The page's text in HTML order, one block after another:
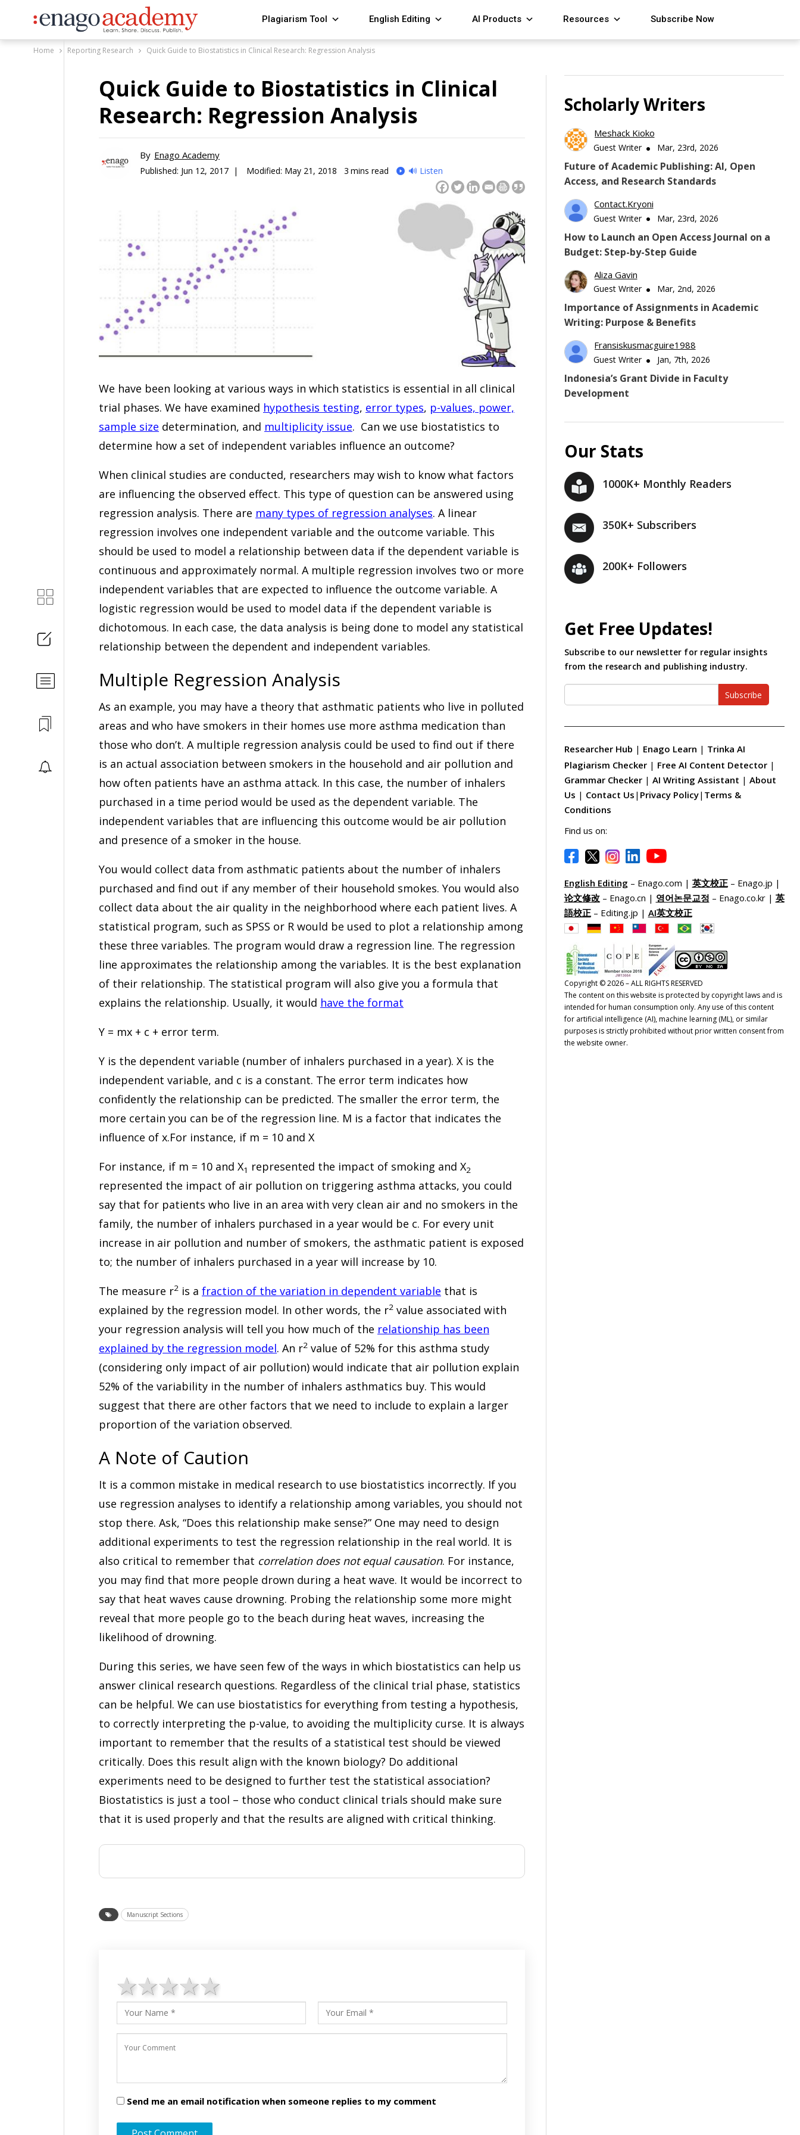
Plagiarism Tool English Editing AI Products Resources Subscribe Now
Home Reporting Research Quick Guide to Biostatistics in Clinical Research: Regression Analysis
Quick Guide to Biostatistics in Clinical
Research: Regression Analysis
By Enago Academy
Published: Jun 12, 2017 | Modified: May 21, 2018 3 mins read 🔊 Listen
We have been looking at various ways in which statistics is essential in all clinical
trial phases. We have examined hypothesis testing, error types, p-values, power,
sample size determination, and multiplicity issue. Can we use biostatistics to
determine how a set of independent variables influence an outcome?
When clinical studies are conducted, researchers may wish to know what factors
are influencing the observed effect. This type of question can be answered using
regression analysis. There are many types of regression analyses. A linear
regression involves one independent variable and the outcome variable. This
should be used to model a relationship between data if the dependent variable is
continuous and approximately normal. A multiple regression involves two or more
independent variables that are expected to influence the outcome variable. A
logistic regression would be used to model data if the dependent variable is
dichotomous. In each case, the data analysis is being done to model any statistical
relationship between the dependent and independent variables.
Multiple Regression Analysis
As an example, you may have a theory that asthmatic patients who live in polluted
areas and who have smokers in their homes use more asthma medication than
those who don’t. A multiple regression analysis could be used to find out if there
is an actual association between smokers in the household and air pollution and
how often patients have an asthma attack. In this case, the number of inhalers
purchased in a time period would be used as the dependent variable. The
independent variables that are influencing this outcome would be air pollution
and presence of a smoker in the house.
You would collect data from asthmatic patients about the number of inhalers
purchased and find out if any member of their household smokes. You would also
collect data about the air quality in the neighborhood where each patient lives. A
statistical program, such as SPSS or R would be used to plot a relationship among
these three variables. The program would draw a regression line. The regression
line approximates the relationship among the variables. It is the best explanation
of their relationship. The statistical program will also give you a formula that
explains the relationship. Usually, it would have the format
Y = mx + c + error term.
Y is the dependent variable (number of inhalers purchased in a year). X is the
independent variable, and c is a constant. The error term indicates how
confidently the relationship can be predicted. The smaller the error term, the
more certain you can be of the regression line. M is a factor that indicates the
influence of x.For instance, if m = 10 and X
For instance, if m = 10 and X1 represented the impact of smoking and X2
represented the impact of air pollution on triggering asthma attacks, you could
say that for patients who live in an area with very clean air and no smokers in the
family, the number of inhalers purchased in a year would be c. For every unit
increase in air pollution and number of smokers, the asthmatic patient is exposed
to; the number of inhalers purchased in a year will increase by 10.
The measure r2 is a fraction of the variation in dependent variable that is
explained by the regression model. In other words, the r2 value associated with
your regression analysis will tell you how much of the relationship has been
explained by the regression model. An r2 value of 52% for this asthma study
(considering only impact of air pollution) would indicate that air pollution explain
52% of the variability in the number of inhalers asthmatics buy. This would
suggest that there are other factors that we need to include to explain a larger
proportion of the variation observed.
A Note of Caution
It is a common mistake in medical research to use biostatistics incorrectly. If you
use regression analyses to identify a relationship among variables, you should not
stop there. Ask, “Does this relationship make sense?” One may need to design
additional experiments to test the regression relationship in the real world. It is
also critical to remember that correlation does not equal causation. For instance,
you may find that more people drown during a heat wave. It would be incorrect to
say that heat waves cause drowning. Probing the relationship some more might
reveal that more people go to the beach during heat waves, increasing the
likelihood of drowning.
During this series, we have seen few of the ways in which biostatistics can help us
answer clinical research questions. Regardless of the clinical trial phase, statistics
can be helpful. We can use biostatistics for everything from testing a hypothesis,
to correctly interpreting the p-value, to avoiding the multiplicity curse. It is always
important to remember that the results of a statistical test should be viewed
critically. Does this result align with the known biology? Do additional
experiments need to be designed to further test the statistical association?
Biostatistics is just a tool – those who conduct clinical trials should make sure
that it is used properly and that the results are aligned with critical thinking.
Manuscript Sections
4 stars
3 stars
2 stars
1 star
Send me an email notification when someone replies to my comment
Scholarly Writers
Meshack Kioko
Guest Writer Mar, 23rd, 2026
Future of Academic Publishing: AI, Open
Access, and Research Standards
Contact.kryoni
Guest Writer Mar, 23rd, 2026
How to Launch an Open Access Journal on a
Budget: Step-by-Step Guide
Aliza Gavin
Guest Writer Mar, 2nd, 2026
Importance of Assignments in Academic
Writing: Purpose & Benefits
Fransiskusmacguire1988
Guest Writer Jan, 7th, 2026
Indonesia’s Grant Divide in Faculty
Development
Our Stats
1000K+ Monthly Readers
350K+ Subscribers
200K+ Followers
Get Free Updates!
Subscribe to our newsletter for regular insights
from the research and publishing industry.
Subscribe
Researcher Hub | Enago Learn | Trinka AI
Plagiarism Checker | Free AI Content Detector |
Grammar Checker | AI Writing Assistant | About
Us | Contact Us | Privacy Policy| Terms &
Conditions
Find us on:
English Editing – Enago.com | 英文校正– Enago.jp |
论文修改– Enago.cn | 영어논문교정 – Enago.co.kr | 英
語校正– Editing.jp | AI英文校正
Copyright © 2026 – ALL RIGHTS RESERVED
The content on this website is protected by copyright laws and is
intended for human consumption only. Any use of this content
for artificial intelligence (AI), machine learning (ML), or similar
purposes is strictly prohibited without prior written consent from
the website owner.